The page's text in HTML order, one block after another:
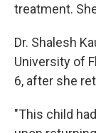
treatment.
Dr. Shalesh
University of
6, after she
"This child